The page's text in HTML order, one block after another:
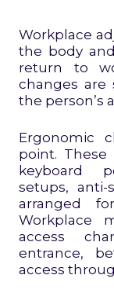
Workplace
the body
return to
changes are
the person’s
Ergonomic
point. These
keyboard
setups, anti-
arranged
Workplace
access
entrance,
access